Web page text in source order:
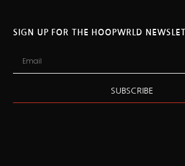
SIGN UP FOR THE HOOPWRLD
SUBSCRIBE